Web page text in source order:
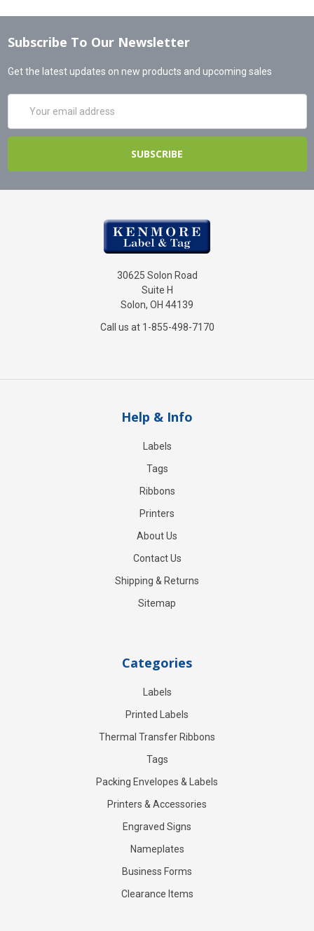
Subscribe To Our Newsletter
Get the latest updates on new products and upcoming sales
Address
30625 Solon Road
Suite H
Solon, OH 44139
Call us at 1-855-498-7170
Help & Info
Labels
Tags
Ribbons
Printers
About Us
Contact Us
Shipping & Returns
Sitemap
Categories
Labels
Printed Labels
Thermal Transfer Ribbons
Tags
Packing Envelopes & Labels
Printers & Accessories
Engraved Signs
Nameplates
Business Forms
Clearance Items